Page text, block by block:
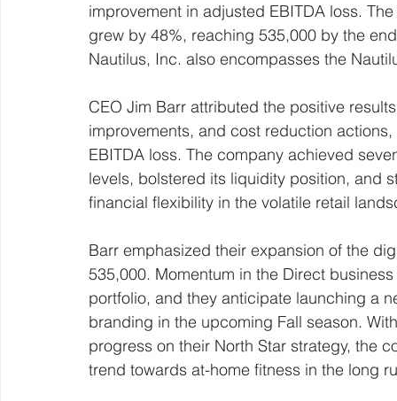
improvement in adjusted EBITDA loss.
grew by 48%, reaching 535,000 by the
Nautilus, Inc. also encompasses the
CEO Jim Barr attributed the positive
improvements, and cost reduction
EBITDA loss. The company achieved
levels, bolstered its liquidity position, and
financial flexibility in the volatile retail
Barr emphasized their expansion of the
535,000. Momentum in the Direct
portfolio, and they anticipate launching a
branding in the upcoming Fall season.
progress on their North Star strategy, the
trend towards at-home fitness in the long